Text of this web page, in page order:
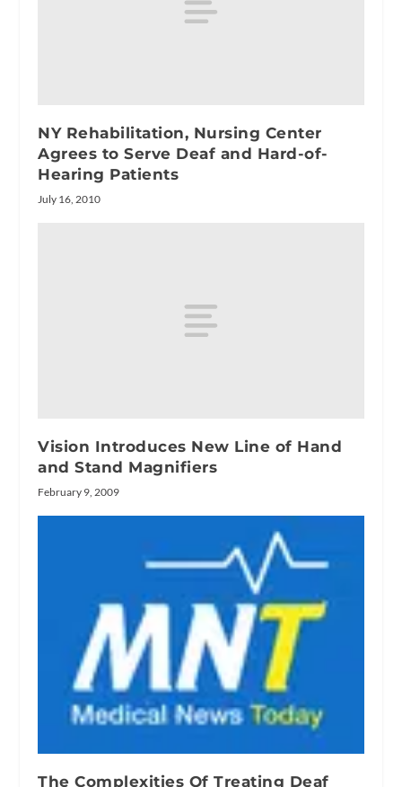
NY Rehabilitation, Nursing Center
Agrees to Serve Deaf and Hard-of-
Hearing Patients
July 16, 2010
Vision Introduces New Line of Hand
and Stand Magnifiers
February 9, 2009
The Complexities Of Treating Deaf